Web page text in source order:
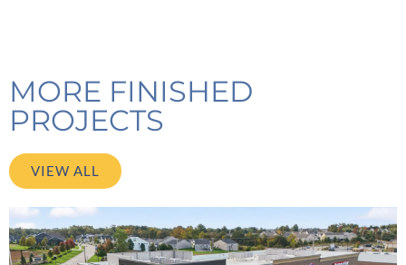
MORE FINISHED
PROJECTS
VIEW ALL